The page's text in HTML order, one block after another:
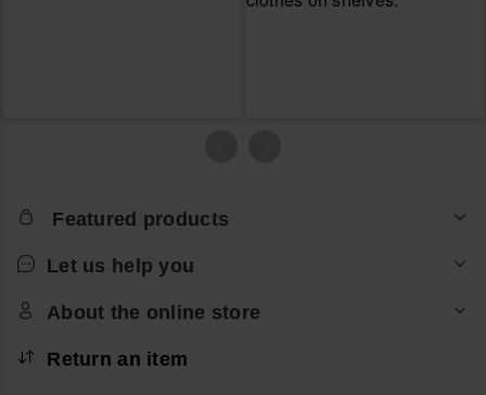
Featured products
Let us help you
About the online store
Return an item